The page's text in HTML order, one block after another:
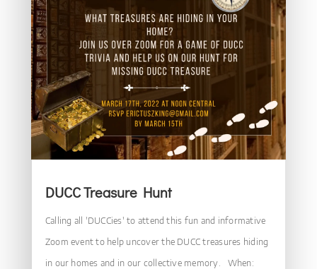
DUCC Treasure Hunt
Calling all 'DUCCies' to attend this fun and informative
Zoom event to help uncover the DUCC treasures hiding
in our homes and in our collective memory. When: